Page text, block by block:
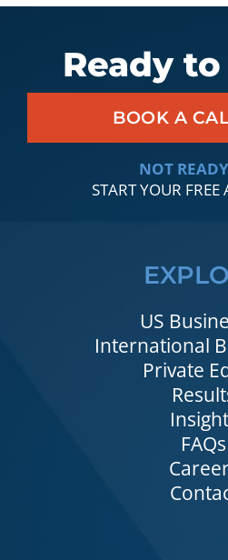
Ready
BOOK A
NOT
START YOUR FREE
US
International
Private
FAQs